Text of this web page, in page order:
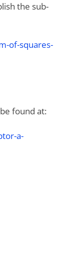
the sub-
of-squares-
found at:
a-